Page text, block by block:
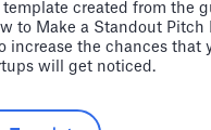
created from the
to Make a Standout Pitch
increase the chances that
will get noticed.